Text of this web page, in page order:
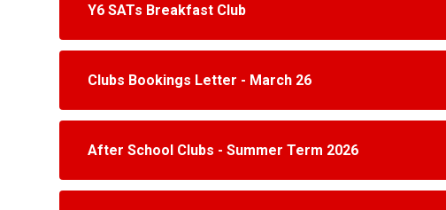
Y6 SATs Breakfast Club
Clubs Bookings Letter - March 26
After School Clubs - Summer Term 2026